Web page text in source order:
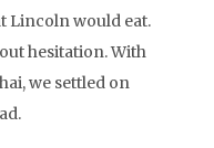
Lincoln would eat.
hesitation. With
we settled on